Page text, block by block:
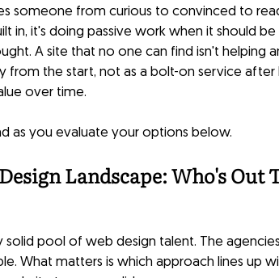
someone from curious to convinced to
in, it's doing passive work when it should
A site that no one can find isn't helping
from the start, not as a bolt-on service after
over time.
as you evaluate your options below.
Landscape: Who's Out
solid pool of web design talent. The
What matters is which approach lines up